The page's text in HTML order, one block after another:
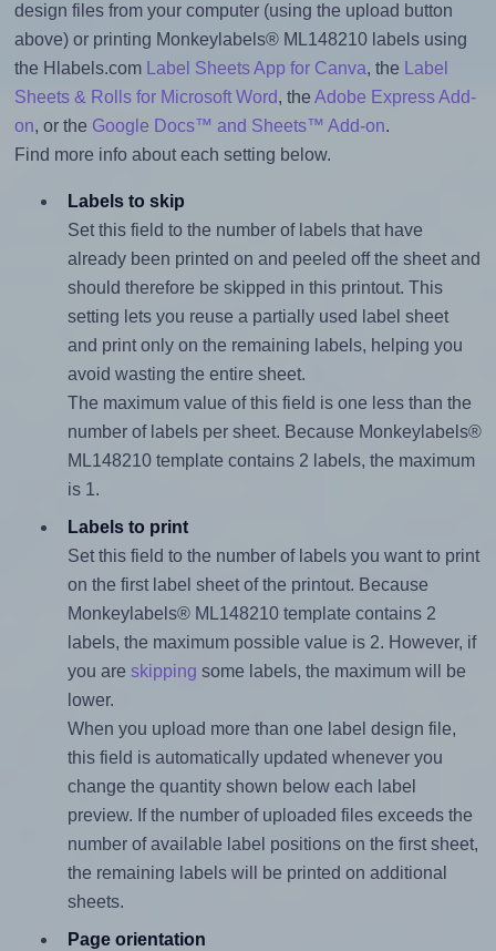
design files from your computer (using the upload button
above) or printing Monkeylabels® ML148210 labels using
the Hlabels.com
Label Sheets App for Canva, the
Label
Sheets & Rolls for Microsoft Word, the Adobe Express Add-
on, or the Google Docs™ and Sheets™ Add-on.
Find more info about each setting below.
Labels to skip
Set this field to the number of labels that have
already been printed on and peeled off the sheet and
should therefore be skipped in this printout. This
setting lets you reuse a partially used label sheet
and print only on the remaining labels, helping you
avoid wasting the entire sheet.
The maximum value of this field is one less than the
number of labels per sheet. Because Monkeylabels®
ML148210 template contains 2 labels, the maximum
is 1.
Labels to print
Set this field to the number of labels you want to print
on the first label sheet of the printout. Because
Monkeylabels® ML148210 template contains 2
labels, the maximum possible value is 2. However, if
you are skipping some labels, the maximum will be
lower.
When you upload more than one label design file,
this field is automatically updated whenever you
change the quantity shown below each label
preview. If the number of uploaded files exceeds the
number of available label positions on the first sheet,
the remaining labels will be printed on additional
sheets.
Page orientation